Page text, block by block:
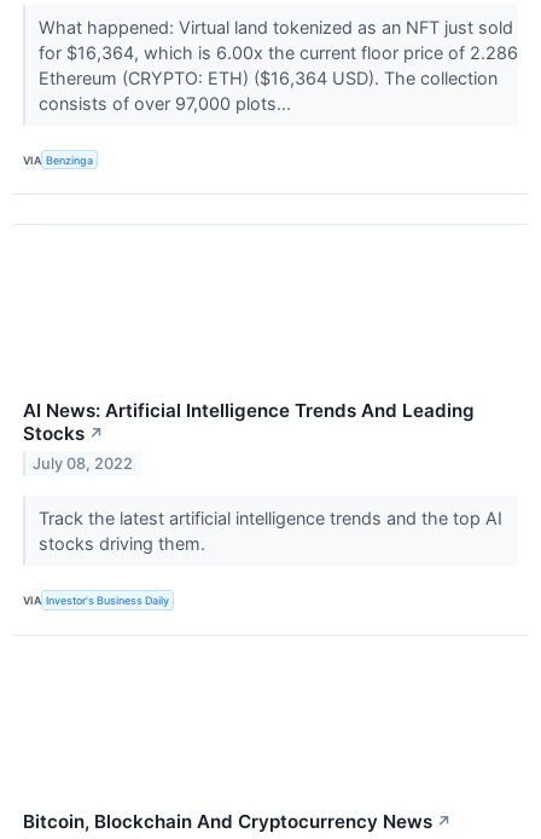
What happened: Virtual land tokenized as an NFT just sold
for $16,364, which is 6.00x the current floor price of 2.286
Ethereum (CRYPTO: ETH) ($16,364 USD). The collection
consists of over 97,000 plots...
VIA Benzinga
AI News: Artificial Intelligence Trends And Leading
Stocks ↗
July 08, 2022
Track the latest artificial intelligence trends and the top AI
stocks driving them.
VIA Investor's Business Daily
Bitcoin, Blockchain And Cryptocurrency News ↗